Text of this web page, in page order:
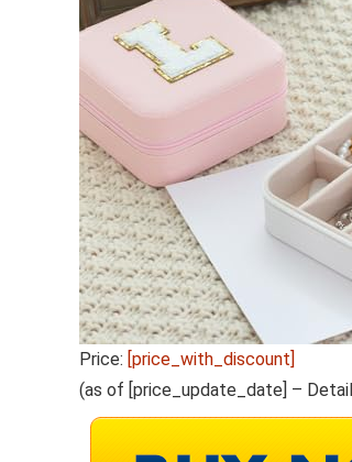
Price: [price_with_discount]
(as of [price_update_date] –